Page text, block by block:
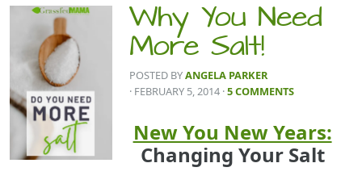
Why You Need
More Salt!
POSTED BYANGELA PARKER
· FEBRUARY 5, 2014 ·5 COMMENTS
New You New Years:
Changing Your Salt